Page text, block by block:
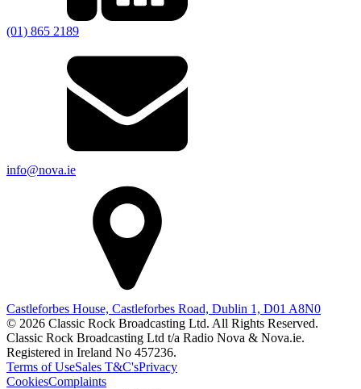
(01) 865 2189
info@nova.ie
Castleforbes House, Castleforbes Road, Dublin 1, D01 A8N0
© 2026 Classic Rock Broadcasting Ltd. All Rights Reserved.
Classic Rock Broadcasting Ltd t/a Radio Nova & Nova.ie.
Registered in Ireland No 457236.
Terms of UseSales T&C'sPrivacy
CookiesComplaints